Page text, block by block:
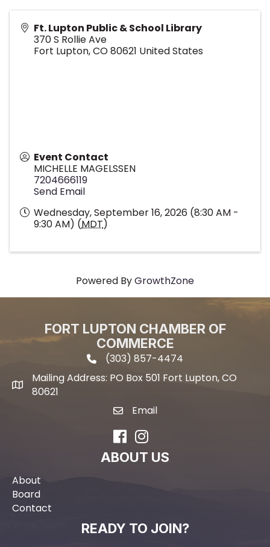
Ft. Lupton Public & School Library
370 S Rollie Ave
Fort Lupton,CO80621 United States
Event Contact
MICHELLE MAGELSSEN
7204666119
Send Email
Wednesday, September 16, 2026 (8:30 AM -
9:30 AM) (MDT)
Powered ByGrowthZone
FORT LUPTON CHAMBER OF
COMMERCE
phone icon and link
(303) 857-4474
Mailing address
Mailing Address: PO Box 501 Fort Lupton, CO
80621
email icon and link
Email
FacebookInstagram
ABOUT US
About
Board
Contact
READY TO JOIN?